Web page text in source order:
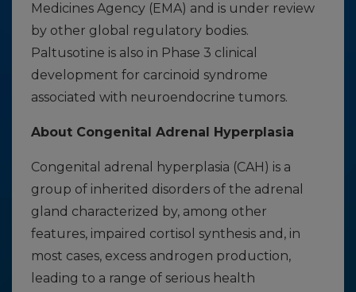
Medicines Agency (EMA) and is under review
by other global regulatory bodies.
Paltusotine is also in Phase 3 clinical
development for carcinoid syndrome
associated with neuroendocrine tumors.
About Congenital Adrenal Hyperplasia
Congenital adrenal hyperplasia (CAH) is a
group of inherited disorders of the adrenal
gland characterized by, among other
features, impaired cortisol synthesis and, in
most cases, excess androgen production,
leading to a range of serious health